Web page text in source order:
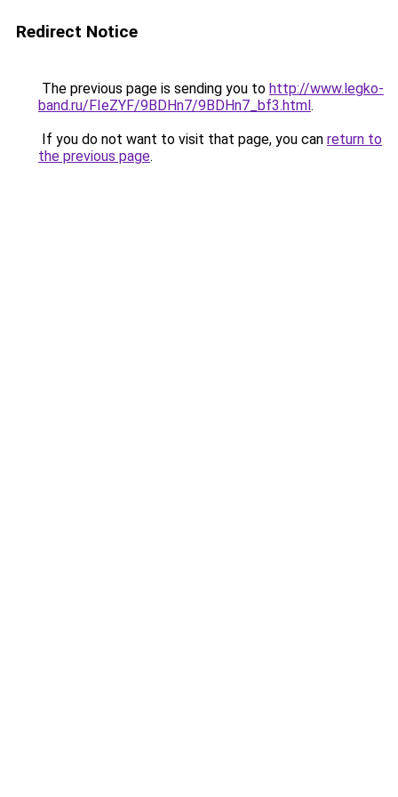
Redirect Notice
The previous page is sending you to http://www.legko-
band.ru/FIeZYF/9BDHn7/9BDHn7_bf3.html.
If you do not want to visit that page, you can return to
the previous page.